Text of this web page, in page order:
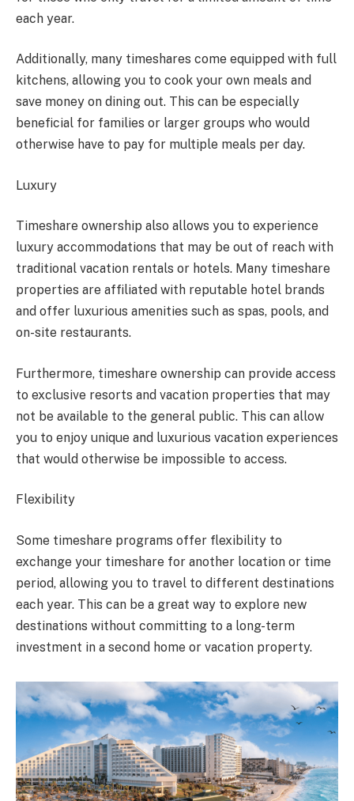
each year.
Additionally, many timeshares come equipped with full
kitchens, allowing you to cook your own meals and
save money on dining out. This can be especially
beneficial for families or larger groups who would
otherwise have to pay for multiple meals per day.
Luxury
Timeshare ownership also allows you to experience
luxury accommodations that may be out of reach with
traditional vacation rentals or hotels. Many timeshare
properties are affiliated with reputable hotel brands
and offer luxurious amenities such as spas, pools, and
on-site restaurants.
Furthermore, timeshare ownership can provide access
to exclusive resorts and vacation properties that may
not be available to the general public. This can allow
you to enjoy unique and luxurious vacation experiences
that would otherwise be impossible to access.
Flexibility
Some timeshare programs offer flexibility to
exchange your timeshare for another location or time
period, allowing you to travel to different destinations
each year. This can be a great way to explore new
destinations without committing to a long-term
investment in a second home or vacation property.